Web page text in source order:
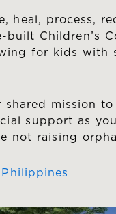
heal, process,
Children’s
for kids
mission
support as
not raising